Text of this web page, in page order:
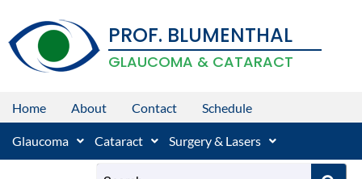
content
PROF. BLUMENTHAL
GLAUCOMA & CATARACT
Home About Contact Schedule
Glaucoma Cataract Surgery & Lasers